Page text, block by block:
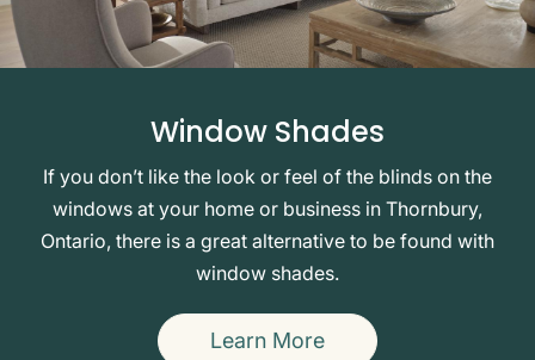
Window Shades
If you don’t like the look or feel of the blinds on the
windows at your home or business in Thornbury,
Ontario, there is a great alternative to be found with
window shades.
Learn More